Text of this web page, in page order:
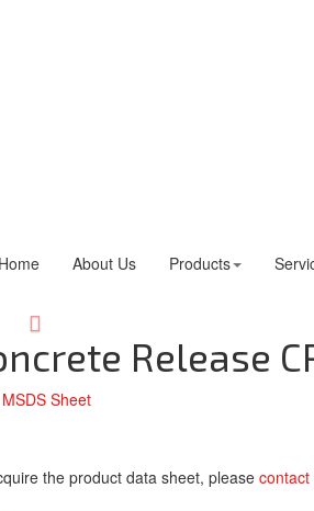
Home About Us Products
Release
Sheet
the product data sheet, please contact